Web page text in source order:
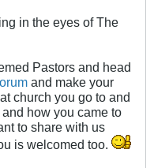
in the eyes of The
Pastors and head
and make your
church you go to and
how you came to
to share with us
is welcomed too.